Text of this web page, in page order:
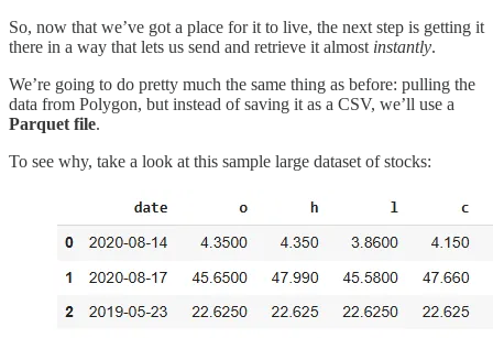
So, now that we’ve got a place for it to live, the next step is getting it
there in a way that lets us send and retrieve it almost instantly.
We’re going to do pretty much the same thing as before: pulling the
data from Polygon, but instead of saving it as a CSV, we’ll use a
Parquet file.
To see why, take a look at this sample large dataset of stocks: